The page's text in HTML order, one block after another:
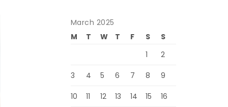
March 2025
M
T W T F S
S
1
2
3 4 5 6 7 8 9
10 11 12 13 14 15 16